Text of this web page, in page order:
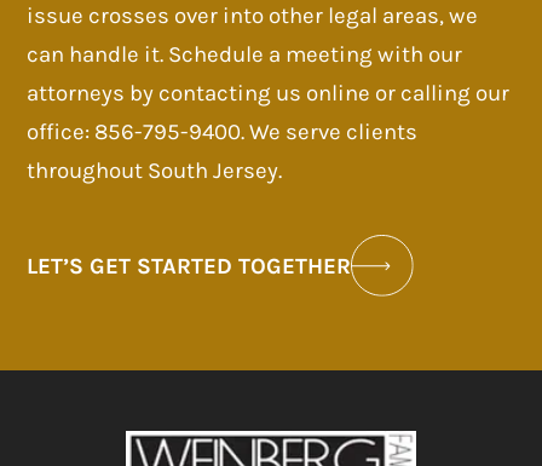
issue crosses over into other legal areas, we
can handle it. Schedule a meeting with our
attorneys by contacting us online or calling our
office: 856-795-9400. We serve clients
throughout South Jersey.
LET’S GET STARTED TOGETHER